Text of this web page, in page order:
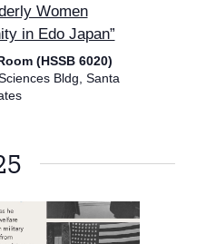
Women
in Edo Japan”
(HSSB 6020)
Bldg, Santa